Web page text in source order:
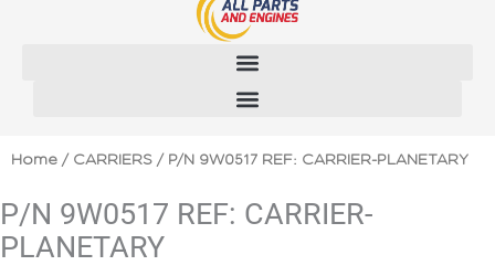
Home / CARRIERS / P/N 9W0517 REF: CARRIER-PLANETARY
P/N 9W0517 REF: CARRIER-
PLANETARY